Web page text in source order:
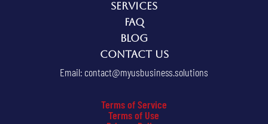
Services
FAQ
Blog
Contact Us
Email: contact@myusbusiness.solutions
Terms of Service
Terms of Use